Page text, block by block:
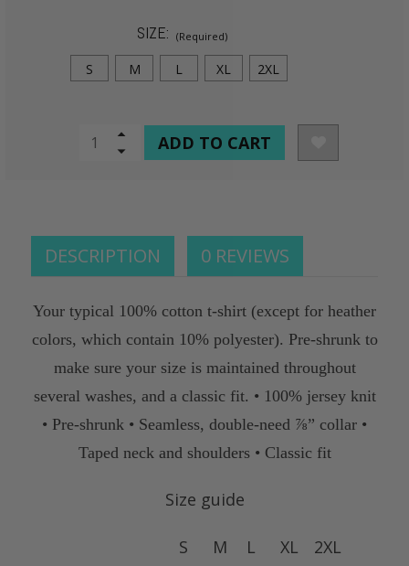
SIZE: (Required)
S M L XL 2XL
CURRENTIncrease
Quantity
Decrease
DESCRIPTION 0 REVIEWS
Your typical 100% cotton t-shirt (except for heather
colors, which contain 10% polyester). Pre-shrunk to
make sure your size is maintained throughout
several washes, and a classic fit. • 100% jersey knit
• Pre-shrunk • Seamless, double-need ⅞” collar •
Taped neck and shoulders • Classic fit
Size guide
S M L XL
2XL